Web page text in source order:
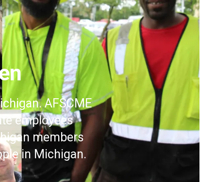
AFSCME
employees
members
in Michigan.